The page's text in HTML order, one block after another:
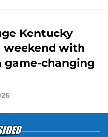
Kentucky
with
game-changing